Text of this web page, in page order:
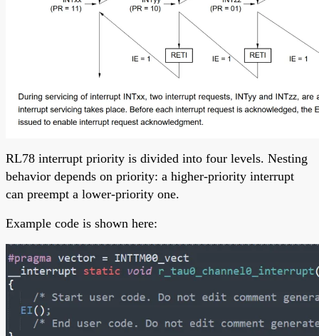
RL78 interrupt priority is divided into four levels. Nesting
behavior depends on priority: a higher-priority interrupt
can preempt a lower-priority one.
Example code is shown here: